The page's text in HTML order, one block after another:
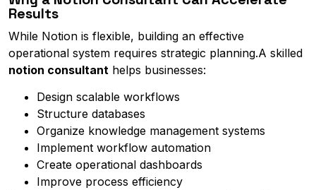
Results
While Notion is flexible, building an effective
operational system requires strategic planning.A skilled
notion consultant helps businesses:
Design scalable workflows
Structure databases
Organize knowledge management systems
Implement workflow automation
Create operational dashboards
Improve process efficiency